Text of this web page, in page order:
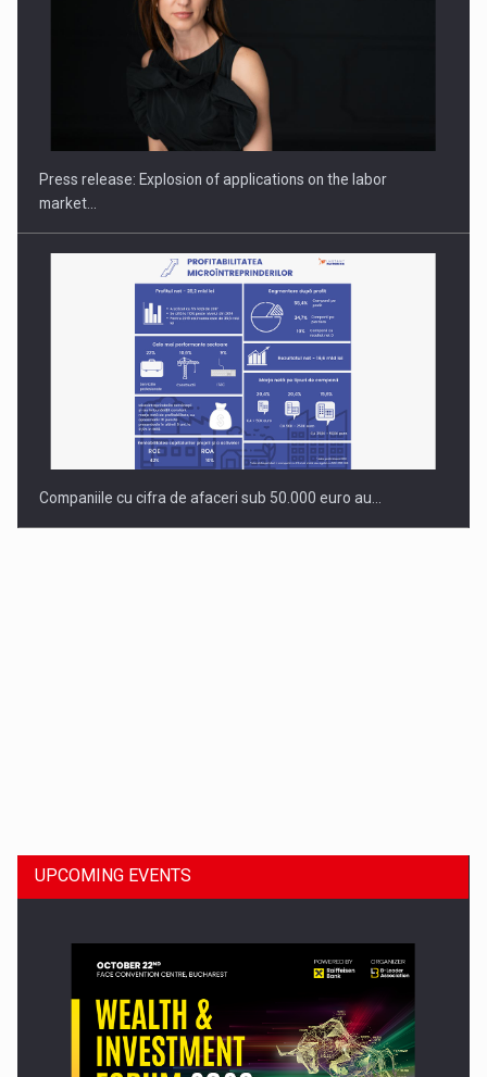
Hard Enduro Piatra Craiului 2026, fueled by OSCAR-branded
Press release: Explosion of applications on the labor
market…
Companiile cu cifra de afaceri sub 50.000 euro au…
UPCOMING EVENTS